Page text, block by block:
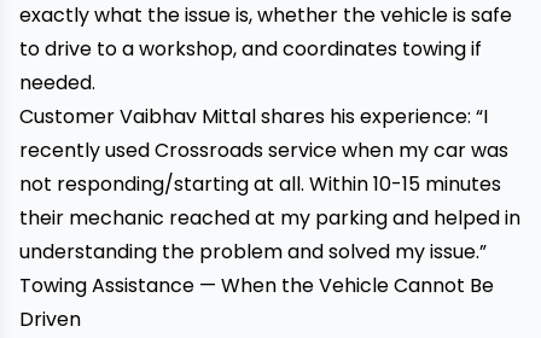
exactly what the issue is, whether the vehicle is safe
to drive to a workshop, and coordinates towing if
needed.
Customer Vaibhav Mittal shares his experience: “I
recently used Crossroads service when my car was
not responding/starting at all. Within 10-15 minutes
their mechanic reached at my parking and helped in
understanding the problem and solved my issue.”
Towing Assistance — When the Vehicle Cannot Be
Driven